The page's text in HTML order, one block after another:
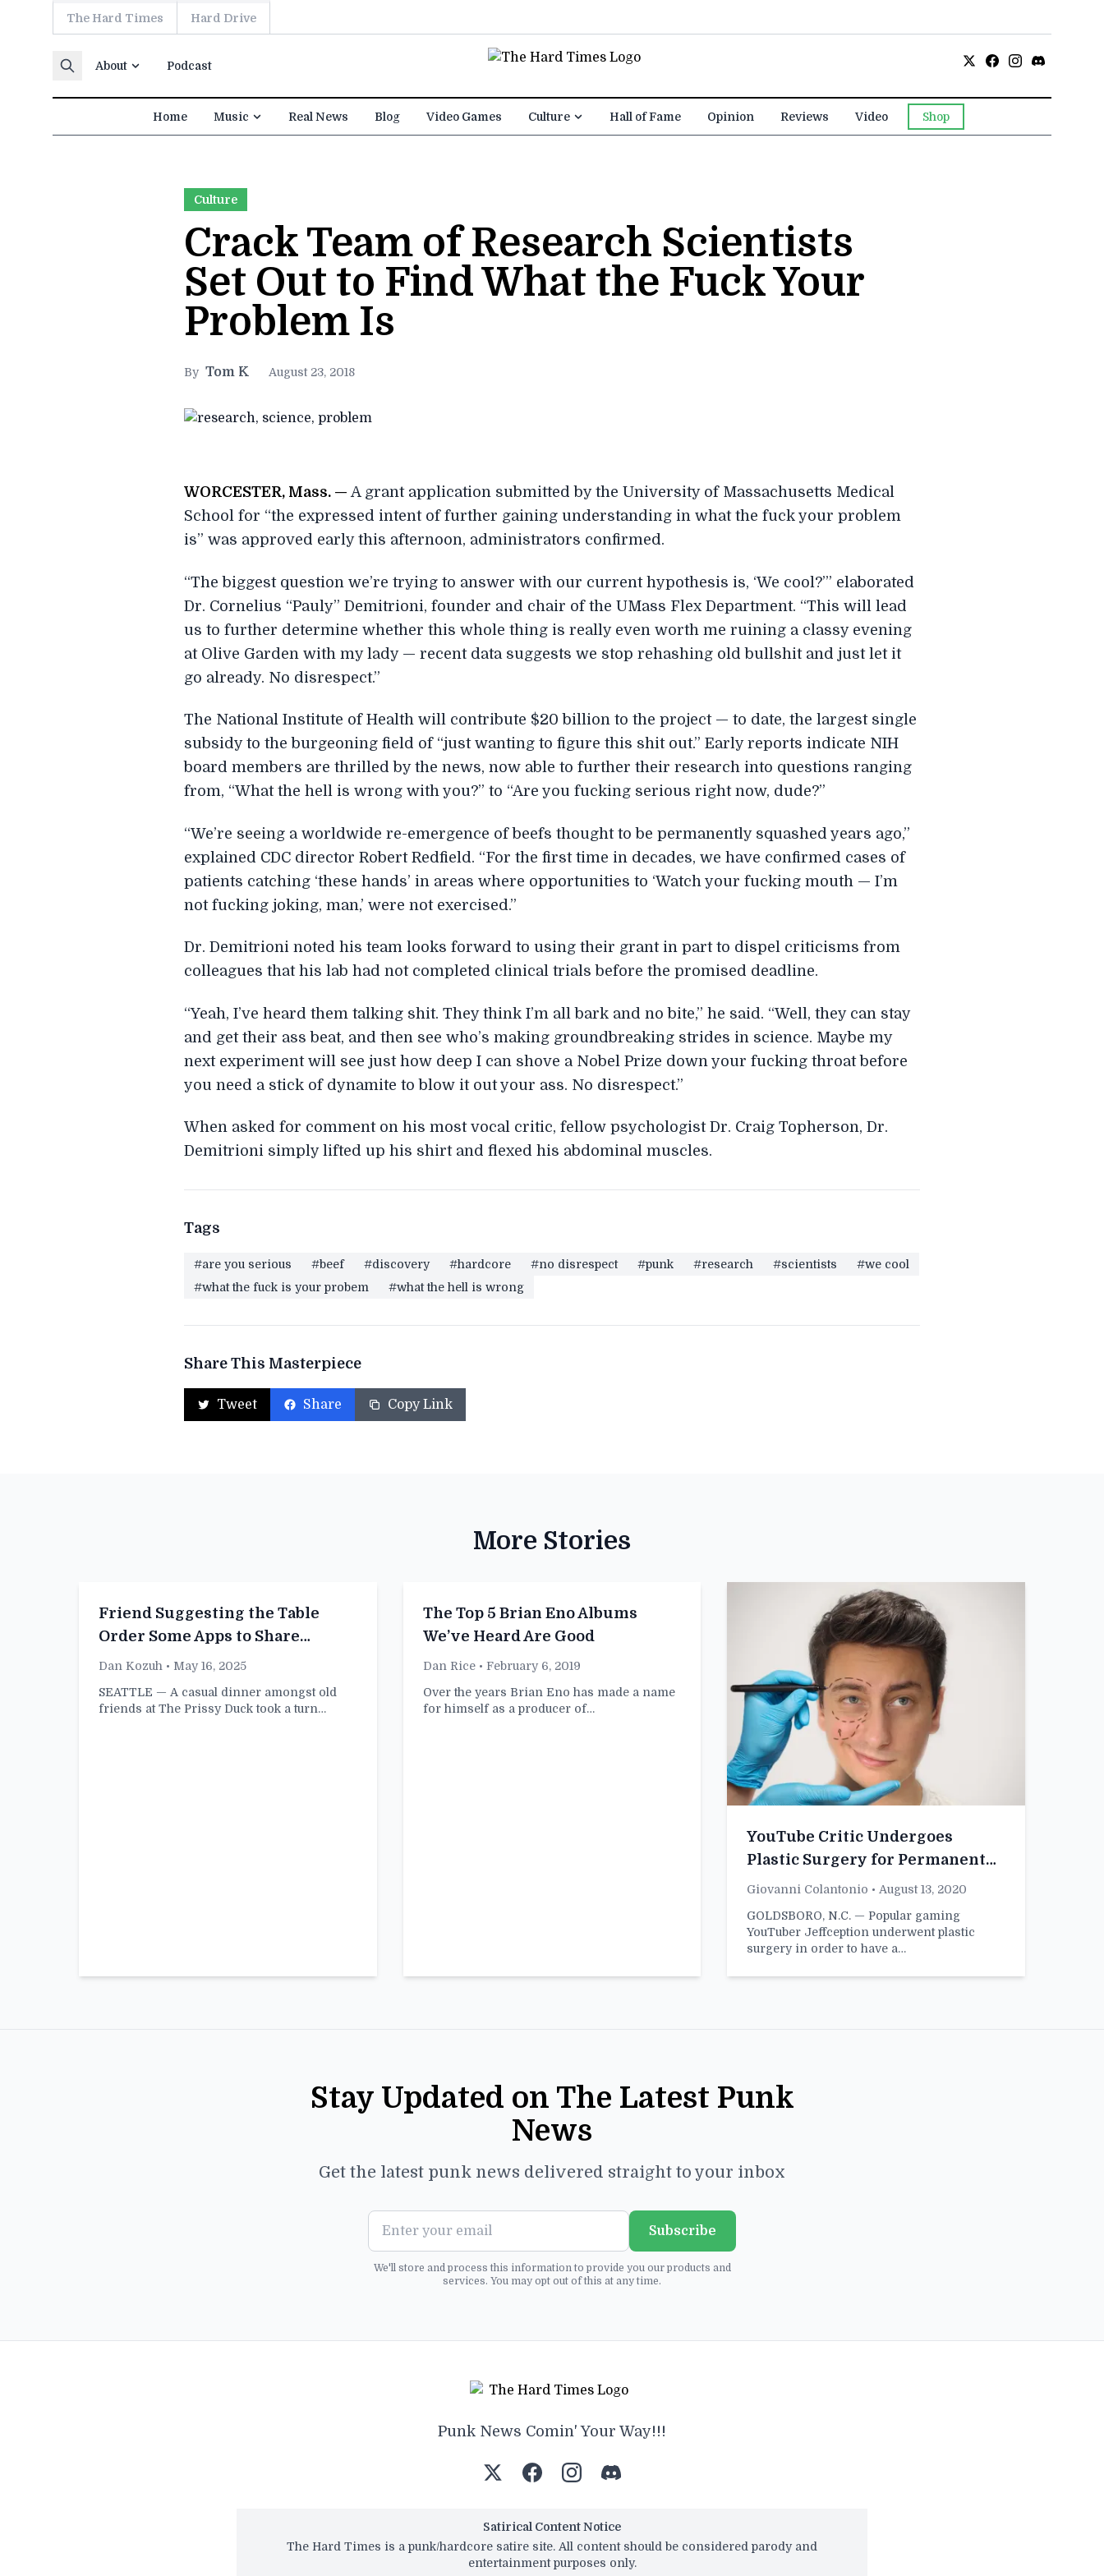
Skip to contentThe Hard Times Hard Drive
About Podcast
Home Music Real News Blog Video Games Culture Hall of Fame Opinion Reviews Video Shop
Culture
Crack Team of Research Scientists
Set Out to Find What the Fuck Your
Problem Is
By Tom K August 23, 2018
WORCESTER, Mass. —A grant application submitted by the University of Massachusetts Medical
School for “the expressed intent of further gaining understanding in what the fuck your problem
is” was approved early this afternoon, administrators confirmed.
“The biggest question we’re trying to answer with our current hypothesis is, ‘We cool?’” elaborated
Dr. Cornelius “Pauly” Demitrioni, founder and chair of the UMass Flex Department. “This will lead
us to further determine whether this whole thing is really even worth me ruining a classy evening
at Olive Garden with my lady — recent data suggests we stop rehashing old bullshit and just let it
go already. No disrespect.”
The National Institute of Health will contribute $20 billion to the project — to date, the largest single
subsidy to the burgeoning field of “just wanting to figure this shit out.” Early reports indicate NIH
board members are thrilled by the news, now able to further their research into questions ranging
from, “What the hell is wrong with you?” to “Are you fucking serious right now, dude?”
“We’re seeing a worldwide re-emergence of beefs thought to be permanently squashed years ago,”
explained CDC director Robert Redfield. “For the first time in decades, we have confirmed cases of
patients catching ‘these hands’ in areas where opportunities to ‘Watch your fucking mouth — I’m
not fucking joking, man,’ were not exercised.”
Dr. Demitrioni noted his team looks forward to using their grant in part to dispel criticisms from
colleagues that his lab had not completed clinical trials before the promised deadline.
“Yeah, I’ve heard them talking shit. They think I’m all bark and no bite,” he said. “Well, they can stay
and get their ass beat, and then see who’s making groundbreaking strides in science. Maybe my
next experiment will see just how deep I can shove a Nobel Prize down your fucking throat before
you need a stick of dynamite to blow it out your ass. No disrespect.”
When asked for comment on his most vocal critic, fellow psychologist Dr. Craig Topherson, Dr.
Demitrioni simply lifted up his shirt and flexed his abdominal muscles.
Tags
#are you serious #beef #discovery #hardcore #no disrespect #punk #research #scientists
#we cool
#what the fuck is your probem
#what the hell is wrong
Share This Masterpiece
Tweet Share Copy Link
More Stories
Friend Suggesting the Table
Order Some Apps to Share
Evidently Doing Pretty Fucking
Dan Kozuh • May 16, 2025
SEATTLE — A casual dinner amongst old
friends at The Prissy Duck took a turn…
The Top 5 Brian Eno Albums
We’ve Heard Are Good
Dan Rice• February 6, 2019
Over the years Brian Eno has made a name
for himself as a producer of…
YouTube Critic Undergoes
Plastic Surgery for Permanent
Skeptical Face
Giovanni Colantonio • August 13, 2020
GOLDSBORO, N.C. — Popular gaming
YouTuber Jeffception underwent plastic
surgery in order to have a…
Stay Updated on The Latest Punk
News
Get the latest punk news delivered straight to your inbox
Subscribe
We'll store and process this information to provide you our products and
services. You may opt out of this at any time.
Punk News Comin' Your Way!!!
Satirical Content Notice
The Hard Times is a punk/hardcore satire site. All content should be considered parody and
entertainment purposes only.